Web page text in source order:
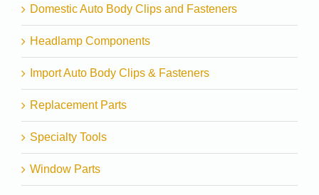
Domestic Auto Body Clips and Fasteners
Headlamp Components
Import Auto Body Clips & Fasteners
Replacement Parts
Specialty Tools
Window Parts